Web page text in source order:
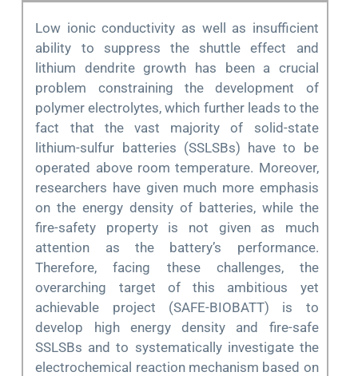
Low ionic conductivity as well as insufficient
ability to suppress the shuttle effect and
lithium dendrite growth has been a crucial
problem constraining the development of
polymer electrolytes, which further leads to the
fact that the vast majority of solid-state
lithium-sulfur batteries (SSLSBs) have to be
operated above room temperature. Moreover,
researchers have given much more emphasis
on the energy density of batteries, while the
fire-safety property is not given as much
attention as the battery’s performance.
Therefore, facing these challenges, the
overarching target of this ambitious yet
achievable project (SAFE-BIOBATT) is to
develop high energy density and fire-safe
SSLSBs and to systematically investigate the
electrochemical reaction mechanism based on